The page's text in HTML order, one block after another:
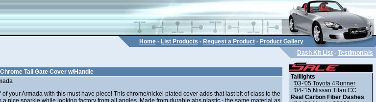
Home - List Products - Request a Product - Product Gallery
Dash Kit List - Testimonials
Chrome Tail Gate Cover w/Handle
of your Armada with this must have piece! This chrome/nickel plated cover adds that last bit of class to the
a nice sparkle while looking factory from all angles. Made from durable abs plastic - the same material as
Taillights
'03-'05 Toyota 4Runner
'04-'15 Nissan Titan CC
Real Carbon Fiber Dashes